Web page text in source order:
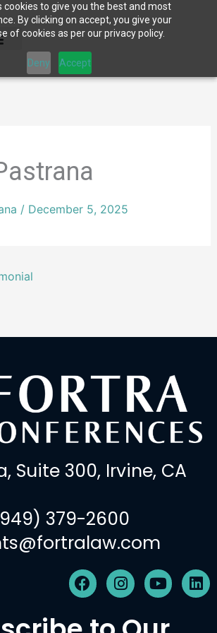
cookies to give you the best and most
By clicking on accept, you give your
of cookies as per our privacy policy.
Deny Accept
/ December 5, 2025
Suite 300, Irvine, CA
379-2600
F
a
e
I
n
t
Y
o
t
L
i